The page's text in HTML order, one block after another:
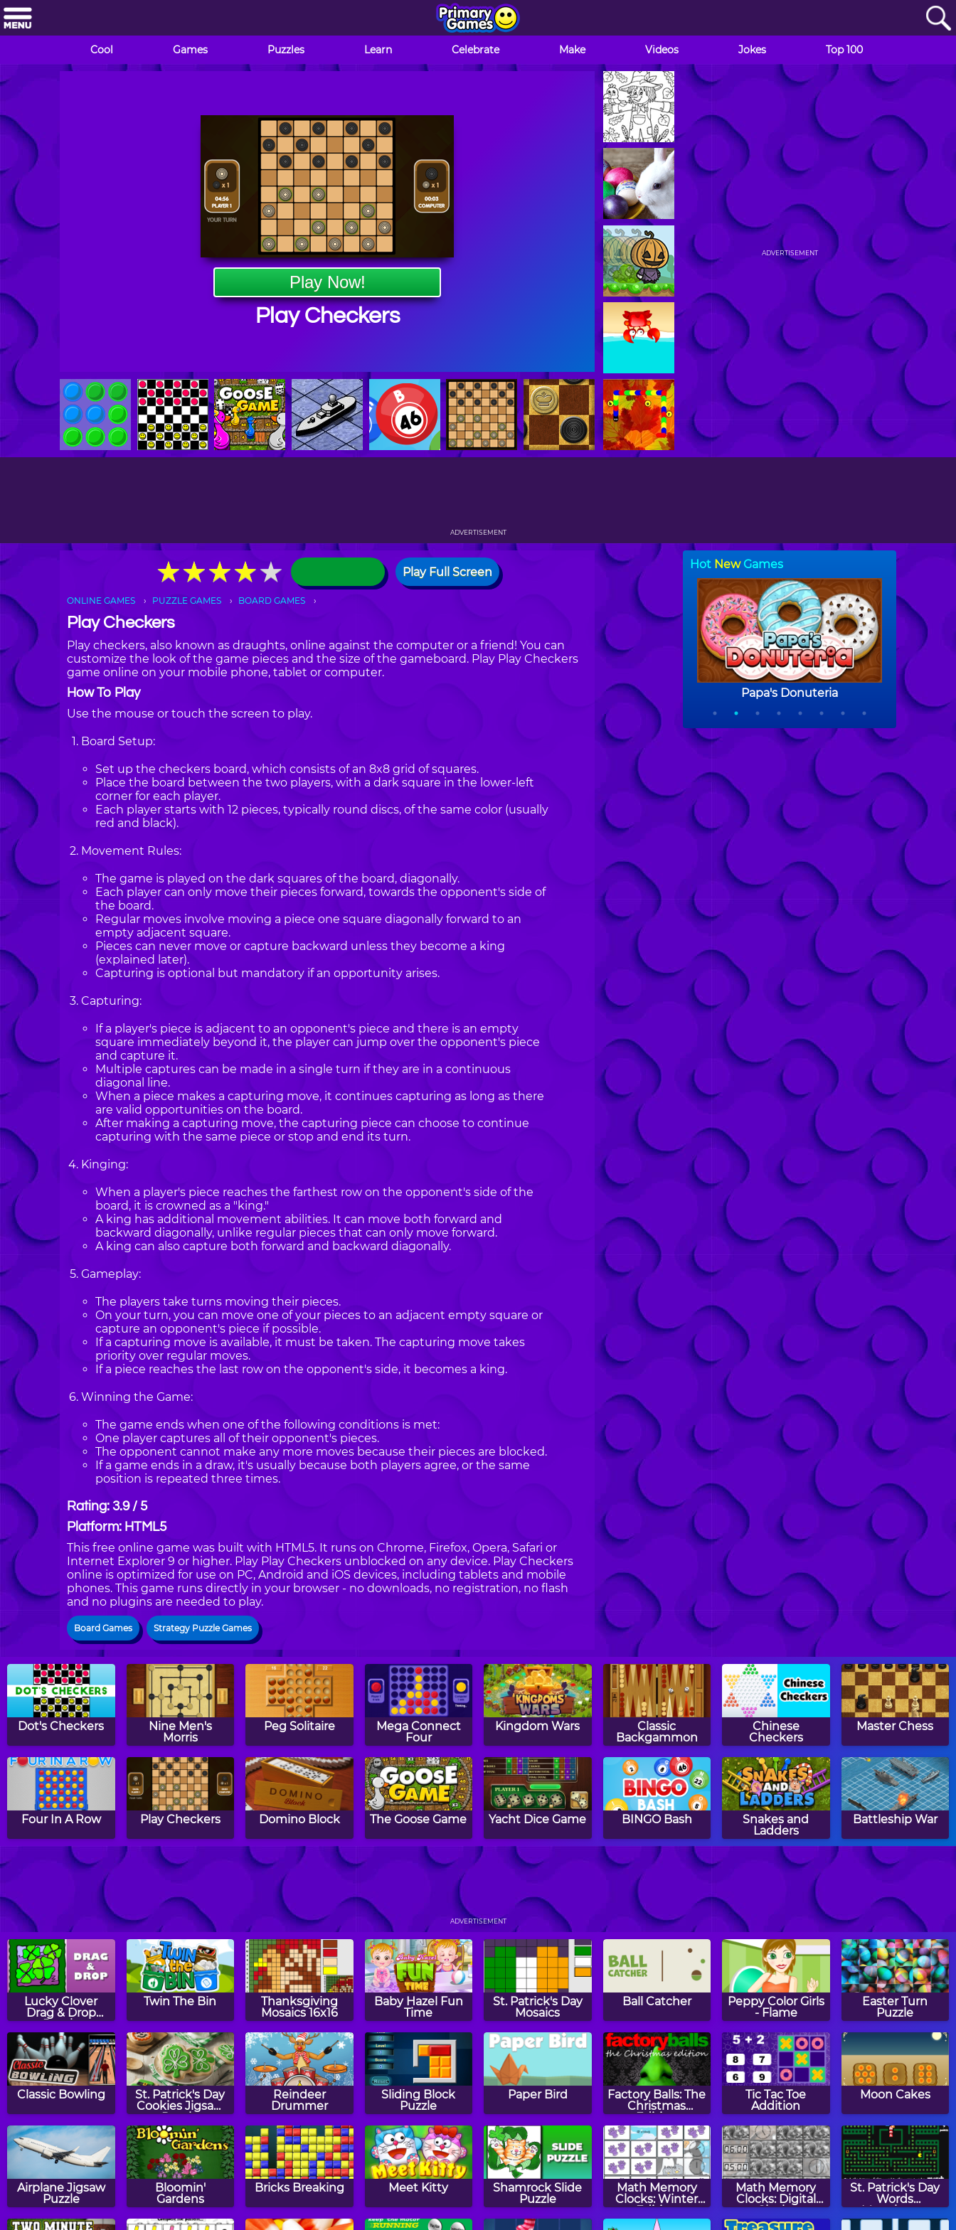
Cool Games Puzzles Learn Celebrate Make Videos Jokes Top 100
Play Now!
Play Checkers
ADVERTISEMENT
ADVERTISEMENT
★★★★★
★★★★★ Play Full Screen
ONLINE GAMES PUZZLE GAMES BOARD GAMES
Play Checkers
Play checkers, also known as draughts, online against the computer or a friend! You can
customize the look of the game pieces and the size of the gameboard. Play Play Checkers
game online on your mobile phone, tablet or computer.
How To Play
Use the mouse or touch the screen to play.
Board Setup:
Set up the checkers board, which consists of an 8x8 grid of squares.
Place the board between the two players, with a dark square in the lower-left
corner for each player.
Each player starts with 12 pieces, typically round discs, of the same color (usually
red and black).
Movement Rules:
The game is played on the dark squares of the board, diagonally.
Each player can only move their pieces forward, towards the opponent's side of
the board.
Regular moves involve moving a piece one square diagonally forward to an
empty adjacent square.
Pieces can never move or capture backward unless they become a king
(explained later).
Capturing is optional but mandatory if an opportunity arises.
Capturing:
If a player's piece is adjacent to an opponent's piece and there is an empty
square immediately beyond it, the player can jump over the opponent's piece
and capture it.
Multiple captures can be made in a single turn if they are in a continuous
diagonal line.
When a piece makes a capturing move, it continues capturing as long as there
are valid opportunities on the board.
After making a capturing move, the capturing piece can choose to continue
capturing with the same piece or stop and end its turn.
Kinging:
When a player's piece reaches the farthest row on the opponent's side of the
board, it is crowned as a "king."
A king has additional movement abilities. It can move both forward and
backward diagonally, unlike regular pieces that can only move forward.
A king can also capture both forward and backward diagonally.
Gameplay:
The players take turns moving their pieces.
On your turn, you can move one of your pieces to an adjacent empty square or
capture an opponent's piece if possible.
If a capturing move is available, it must be taken. The capturing move takes
priority over regular moves.
If a piece reaches the last row on the opponent's side, it becomes a king.
Winning the Game:
The game ends when one of the following conditions is met:
One player captures all of their opponent's pieces.
The opponent cannot make any more moves because their pieces are blocked.
If a game ends in a draw, it's usually because both players agree, or the same
position is repeated three times.
Rating: 3.9 / 5
Platform: HTML5
This free online game was built with HTML5. It runs on Chrome, Firefox, Opera, Safari or
Internet Explorer 9 or higher. Play Play Checkers unblocked on any device. Play Checkers
online is optimized for use on PC, Android and iOS devices, including tablets and mobile
phones. This game runs directly in your browser - no downloads, no registration, no flash
and no plugins are needed to play.
Board Games Strategy Puzzle Games
Dot's Checkers
Nine Men's
Morris
Peg Solitaire
Mega Connect
Four
Kingdom Wars
Classic
Backgammon
Chinese
Checkers
Master Chess
Four In A Row Play Checkers Domino Block The Goose Game Yacht Dice Game BINGO Bash
Snakes and
Ladders
Battleship War
Master Checkers
Battleships:
General Quarters
Reversi
Papa's Hot
Doggeria
Papa's
Pancakeria
Papa's Donuteria
Papa's
Cupcakeria
ADVERTISEMENT
Lucky Clover
Drag & Drop
Puzzle
Twin The Bin
Thanksgiving
Mosaics 16x16
Baby Hazel Fun
Time
St. Patrick's Day
Mosaics
Ball Catcher
Peppy Color Girls
- Flame
Easter Turn
Puzzle
Classic Bowling
St. Patrick's Day
Cookies Jigsaw
Puzzle
Reindeer
Drummer
Sliding Block
Puzzle
Paper Bird
Factory Balls: The
Christmas
Edition
Tic Tac Toe
Addition
Moon Cakes
Airplane Jigsaw
Puzzle
Bloomin'
Gardens
Bricks Breaking Meet Kitty
Shamrock Slide
Puzzle
Math Memory
Clocks: Winter
Edition
Math Memory
Clocks: Digital
Clocks
St. Patrick's Day
Words
Munchman